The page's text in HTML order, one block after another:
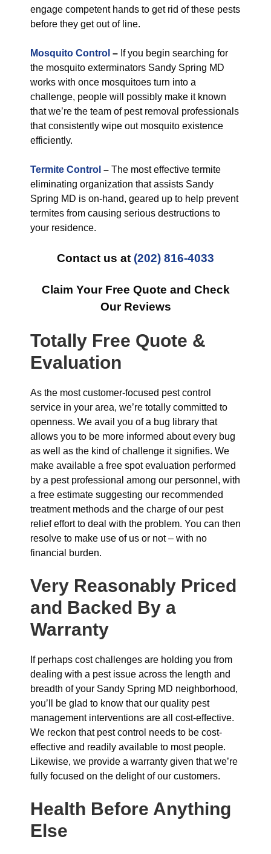
engage competent hands to get rid of these pests
before they get out of line.
Mosquito Control – If you begin searching for
the mosquito exterminators Sandy Spring MD
works with once mosquitoes turn into a
challenge, people will possibly make it known
that we’re the team of pest removal professionals
that consistently wipe out mosquito existence
efficiently.
Termite Control – The most effective termite
eliminating organization that assists Sandy
Spring MD is on-hand, geared up to help prevent
termites from causing serious destructions to
your residence.
Contact us at (202) 816-4033
Claim Your Free Quote and Check
Our Reviews
Totally Free Quote &
Evaluation
As the most customer-focused pest control
service in your area, we’re totally committed to
openness. We avail you of a bug library that
allows you to be more informed about every bug
as well as the kind of challenge it signifies. We
make available a free spot evaluation performed
by a pest professional among our personnel, with
a free estimate suggesting our recommended
treatment methods and the charge of our pest
relief effort to deal with the problem. You can then
resolve to make use of us or not – with no
financial burden.
Very Reasonably Priced
and Backed By a
Warranty
If perhaps cost challenges are holding you from
dealing with a pest issue across the length and
breadth of your Sandy Spring MD neighborhood,
you’ll be glad to know that our quality pest
management interventions are all cost-effective.
We reckon that pest control needs to be cost-
effective and readily available to most people.
Likewise, we provide a warranty given that we’re
fully focused on the delight of our customers.
Health Before Anything
Else